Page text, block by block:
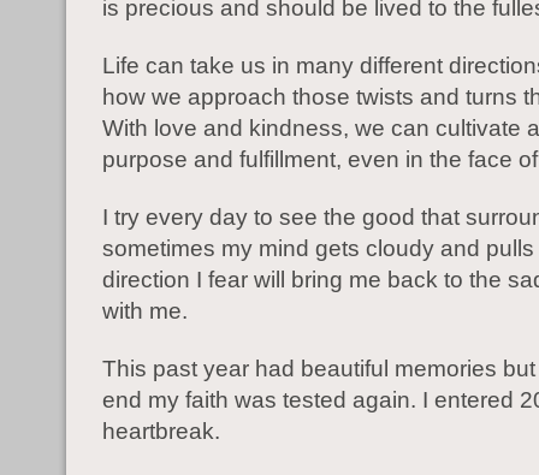
is precious and should be lived to the
Life can take us in many different
how we approach those twists and turns
With love and kindness, we can cultivate
purpose and fulfillment, even in the face
I try every day to see the good that
sometimes my mind gets cloudy and
direction I fear will bring me back to the
with me.
This past year had beautiful memories
end my faith was tested again. I entered
heartbreak.